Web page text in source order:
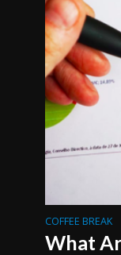
COFFEE BREAK
What